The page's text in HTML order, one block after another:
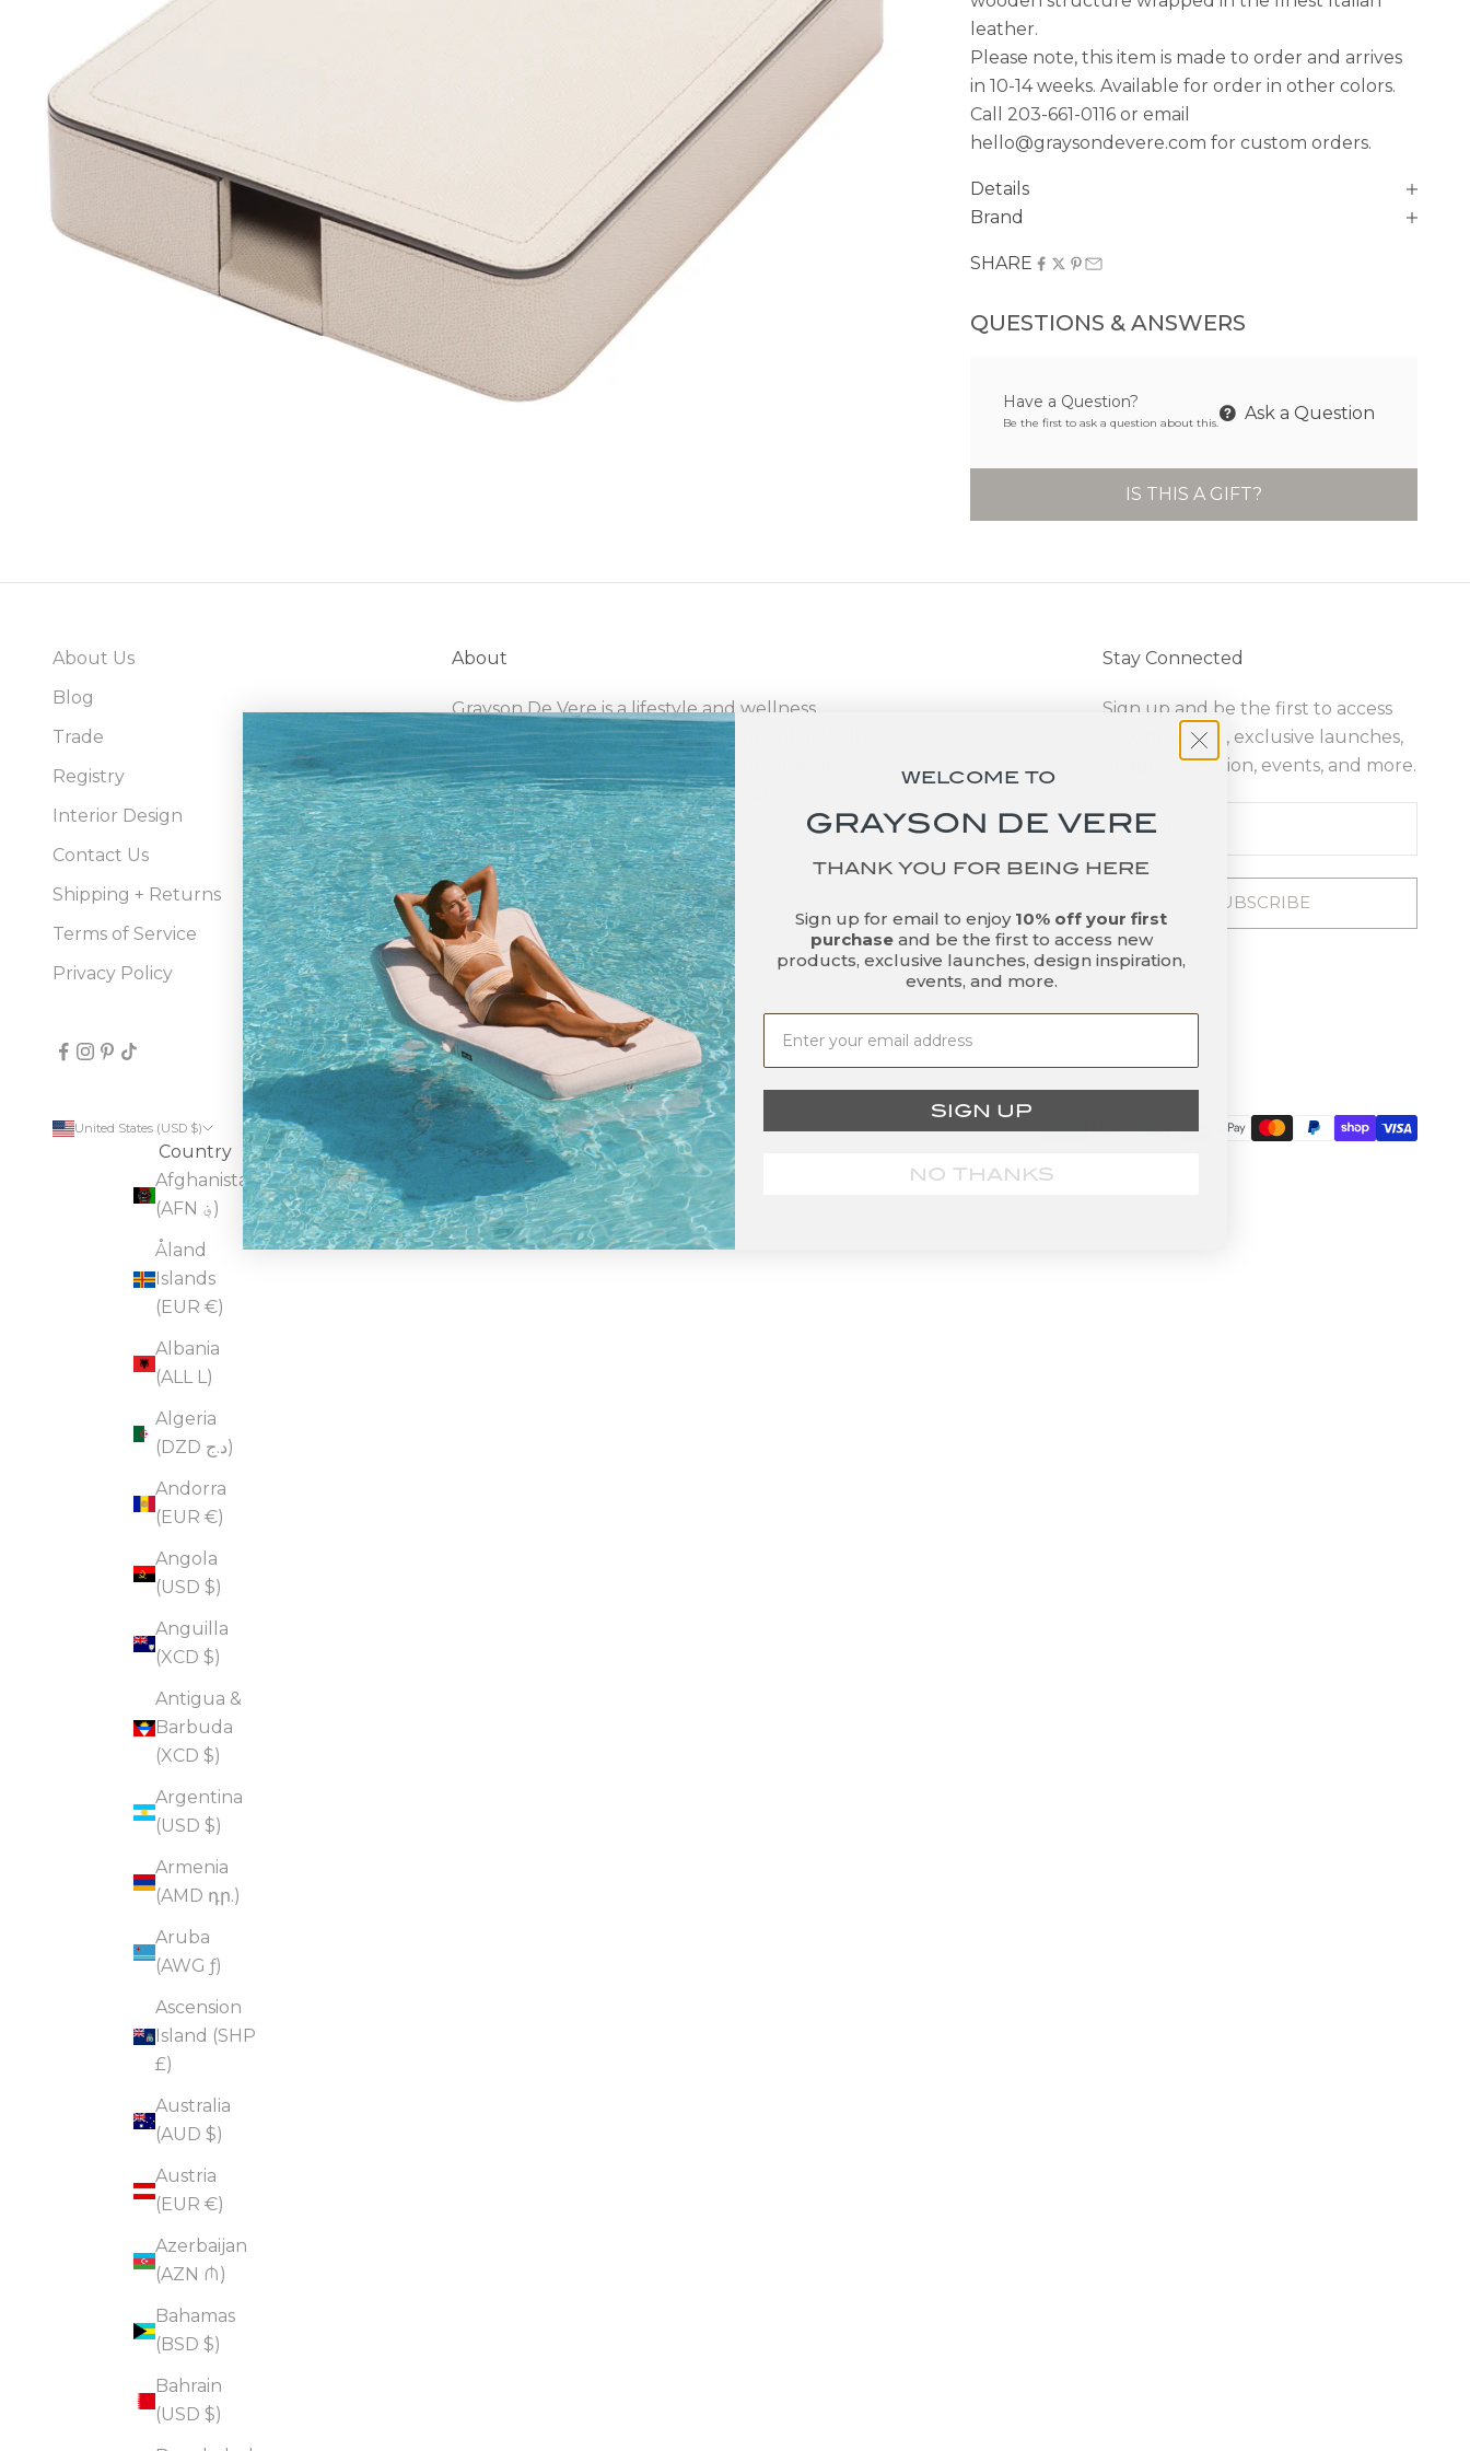
leather.
Please note, this item is made to order and arrives
in 10-14 weeks. Available for order in other colors.
Call 203-661-0116 or email
hello@graysondevere.com for custom orders.
Details
Brand
SHARE
QUESTIONS & ANSWERS
Have a Question?
Be the first to ask a question about this. Ask a Question
IS THIS A GIFT?
About Us
Blog
Trade
Registry
Interior Design
Contact Us
Shipping + Returns
Terms of Service
Privacy Policy
About
Grayson De Vere is a lifestyle and wellness
brand that offers curated collections of globally
sourced, sustainably produced, one-of-a-kind
wellness products and decorative objects.
Stay Connected
Sign up and be the first to access
new products, exclusive launches,
design inspiration, events, and more.
SUBSCRIBE
United States (USD $)
Country
Afghanistan
(AFN ؋)
Åland
Islands
(EUR €)
Albania
(ALL L)
Algeria
(DZD د.ج)
Andorra
(EUR €)
Angola
(USD $)
Anguilla
(XCD $)
Antigua &
Barbuda
(XCD $)
Argentina
(USD $)
Armenia
(AMD դր.)
Aruba
(AWG ƒ)
Ascension
Island (SHP
£)
Australia
(AUD $)
Austria
(EUR €)
Azerbaijan
(AZN ₼)
Bahamas
(BSD $)
Bahrain
(USD $)
© 2026 - Grayson De VerePowered by Shopify
WELCOME TO
GRAYSON DE VERE
THANK YOU FOR BEING HERE
Sign up for email to enjoy 10% off your first
purchaseand be the first to access new
products, exclusive launches, design inspiration,
events, and more.
SIGN UP
NO THANKS